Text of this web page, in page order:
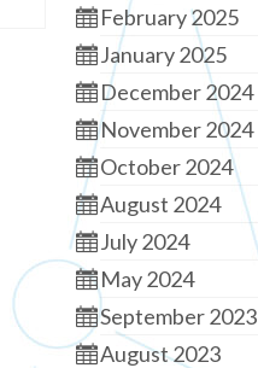
February 2025
January 2025
December 2024
November 2024
October 2024
August 2024
July 2024
May 2024
September 2023
August 2023